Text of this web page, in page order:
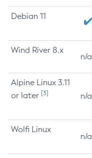
Debian 11
Wind River 8.x
n/a
Alpine Linux 3.11
or later [3] n/a
Wolfi Linux
n/a